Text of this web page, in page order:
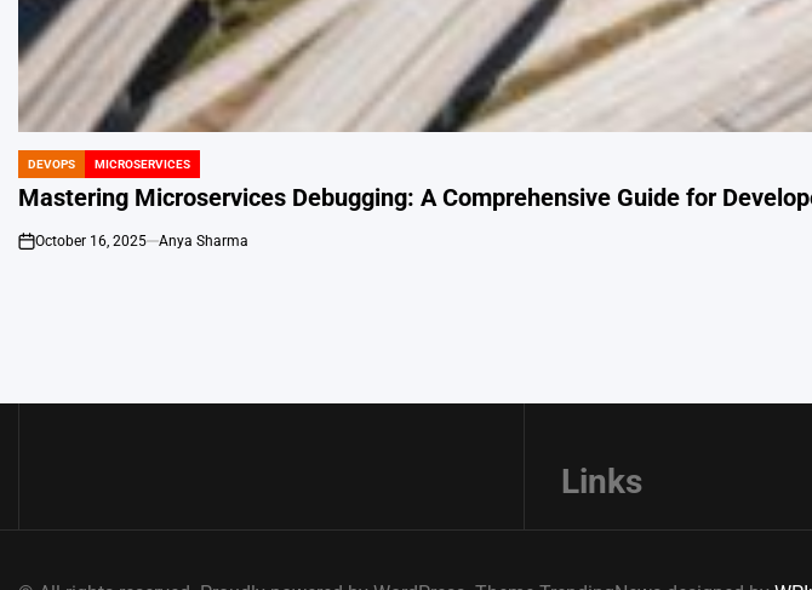
POSTED
IN
DEVOPS MICROSERVICES
Mastering Microservices Debugging: A Comprehensive Guide for
on
October 16, 2025 Anya Sharma
Links